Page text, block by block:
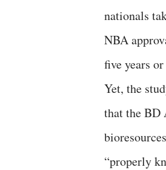
nationals
NBA
five years
Yet, the
that the BD
“properly